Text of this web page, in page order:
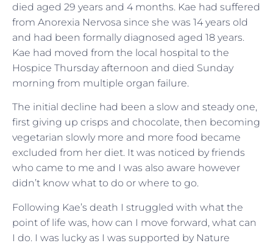
died aged 29 years and 4 months. Kae had suffered
from Anorexia Nervosa since she was 14 years old
and had been formally diagnosed aged 18 years.
Kae had moved from the local hospital to the
Hospice Thursday afternoon and died Sunday
morning from multiple organ failure.
The initial decline had been a slow and steady one,
first giving up crisps and chocolate, then becoming
vegetarian slowly more and more food became
excluded from her diet. It was noticed by friends
who came to me and I was also aware however
didn’t know what to do or where to go.
Following Kae’s death I struggled with what the
point of life was, how can I move forward, what can
I do. I was lucky as I was supported by Nature